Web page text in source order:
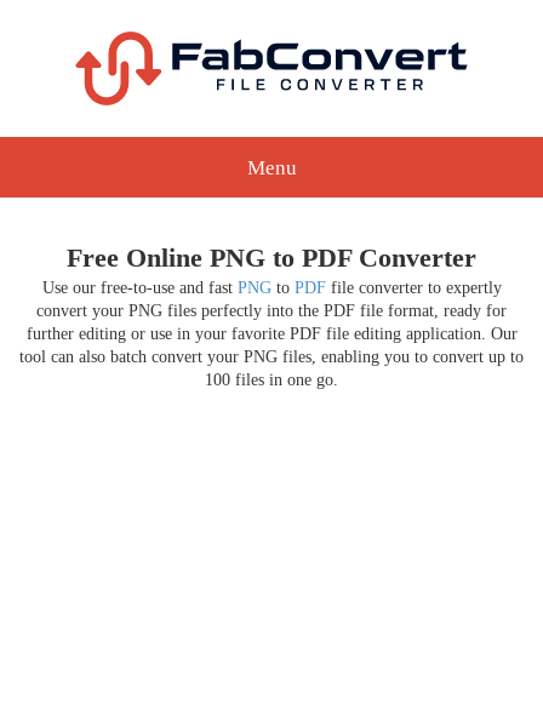
Menu
Free Online PNG to PDF Converter
Use our free-to-use and fast PNGto PDFfile converter to expertly
convert your PNG files perfectly into the PDF file format, ready for
further editing or use in your favorite PDF file editing application. Our
tool can also batch convert your PNG files, enabling you to convert up to
100 files in one go.